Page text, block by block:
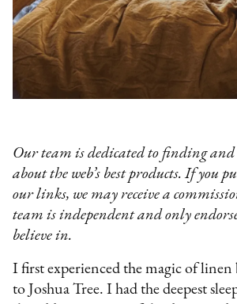
Our team is dedicated to finding
about the web’s best products. If you
our links, we may receive a
team is independent and only
believe in.
I first experienced the magic of
to Joshua Tree. I had the deepest